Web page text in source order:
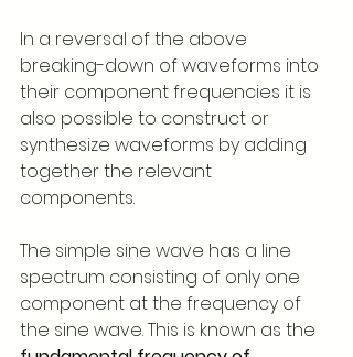
In a reversal of the above
breaking-down of waveforms into
their component frequencies it is
also possible to construct or
synthesize waveforms by adding
together the relevant
components.
The simple sine wave has a line
spectrum consisting of only one
component at the frequency of
the sine wave. This is known as the